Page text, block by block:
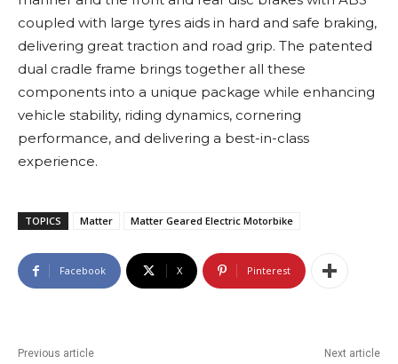
coupled with large tyres aids in hard and safe braking,
delivering great traction and road grip. The patented
dual cradle frame brings together all these
components into a unique package while enhancing
vehicle stability, riding dynamics, cornering
performance, and delivering a best-in-class
experience.
TOPICS Matter Matter Geared Electric Motorbike
Facebook X Pinterest
Previous article Next article